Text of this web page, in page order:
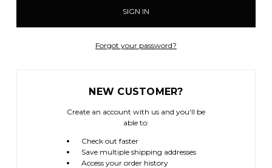
Forgot your password?
NEW CUSTOMER?
Create an account with us and you'll be
able to:
Check out faster
Save multiple shipping addresses
Access your order history